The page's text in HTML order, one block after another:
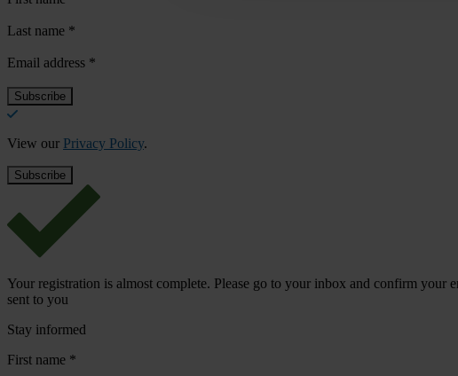
Last name *
Email address *
View our Privacy Policy.
Your registration is almost complete. Please go to your inbox and confirm your
sent to you
Stay informed
First name *